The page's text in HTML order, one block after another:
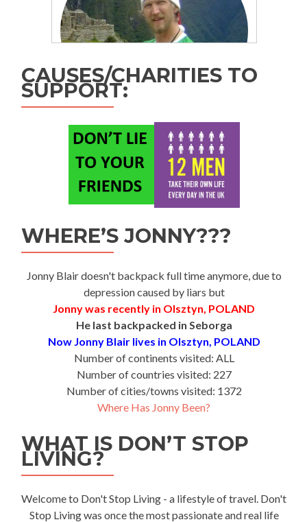
CAUSES/CHARITIES TO
SUPPORT:
WHERE’S JONNY???
Jonny Blair doesn't backpack full time anymore, due to
depression caused by liars but
Jonny was recently in Olsztyn, POLAND
He last backpacked in Seborga
Now Jonny Blair lives in Olsztyn, POLAND
Number of continents visited: ALL
Number of countries visited: 227
Number of cities/towns visited: 1372
Where Has Jonny Been?
WHAT IS DON’T STOP
LIVING?
Welcome to Don't Stop Living - a lifestyle of travel. Don't
Stop Living was once the most passionate and real life